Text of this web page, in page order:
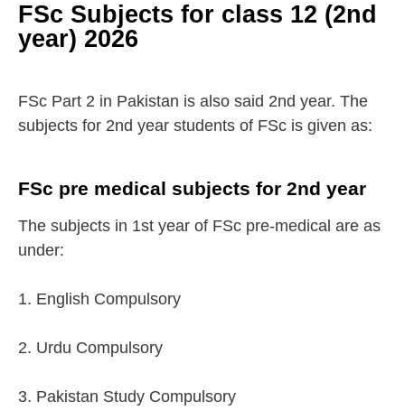
FSc Subjects for class 12 (2nd
year) 2026
FSc Part 2 in Pakistan is also said 2nd year. The
subjects for 2nd year students of FSc is given as:
FSc pre medical subjects for 2nd year
The subjects in 1st year of FSc pre-medical are as
under:
1. English Compulsory
2. Urdu Compulsory
3. Pakistan Study Compulsory